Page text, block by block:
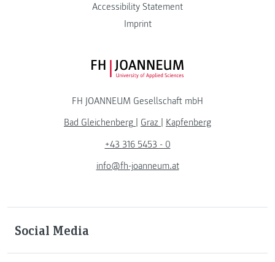
Accessibility Statement
Imprint
FH JOANNEUM Logo
FH JOANNEUM Gesellschaft mbH
Bad Gleichenberg
Graz
Kapfenberg
+43 316 5453 - 0
info@fh-joanneum.at
Social Media